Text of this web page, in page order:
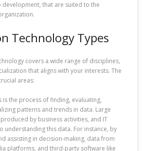
that are suited to the
Technology Types
covers a wide range of disciplines,
that aligns with your interests. The
areas:
is the process of finding, evaluating,
patterns and trends in data. Large
by business activities, and IT
understanding this data. For instance, by
assisting in decision-making, data from
platforms, and third-party software like